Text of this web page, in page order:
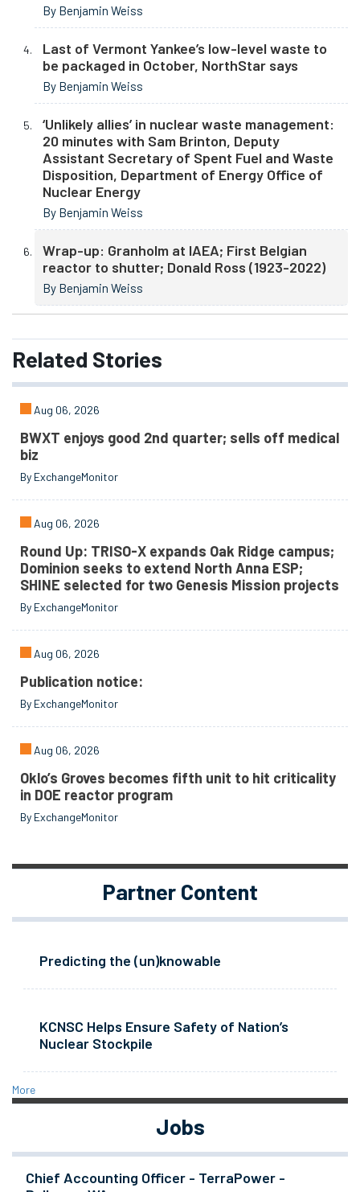
By Benjamin Weiss
Last of Vermont Yankee’s low-level waste to
be packaged in October, NorthStar says
By Benjamin Weiss
‘Unlikely allies’ in nuclear waste management:
20 minutes with Sam Brinton, Deputy
Assistant Secretary of Spent Fuel and Waste
Disposition, Department of Energy Office of
Nuclear Energy
By Benjamin Weiss
Wrap-up: Granholm at IAEA; First Belgian
reactor to shutter; Donald Ross (1923-2022)
By Benjamin Weiss
Related Stories
Aug 06, 2026
BWXT enjoys good 2nd quarter; sells off medical
biz
By ExchangeMonitor
Aug 06, 2026
Round Up: TRISO-X expands Oak Ridge campus;
Dominion seeks to extend North Anna ESP;
SHINE selected for two Genesis Mission projects
By ExchangeMonitor
Aug 06, 2026
Publication notice:
By ExchangeMonitor
Aug 06, 2026
Oklo’s Groves becomes fifth unit to hit criticality
in DOE reactor program
By ExchangeMonitor
Partner Content
Predicting the (un)knowable
KCNSC Helps Ensure Safety of Nation’s
Nuclear Stockpile
More
Jobs
Chief Accounting Officer - TerraPower -